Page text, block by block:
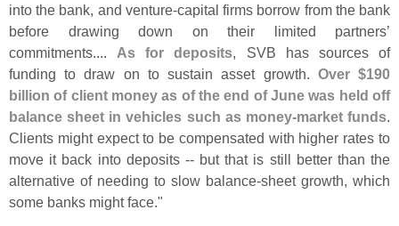
into the bank, and venture-capital firms borrow from the bank
before drawing down on their limited partners’
commitments.... As for deposits, SVB has sources of
funding to draw on to sustain asset growth. Over $190
billion of client money as of the end of June was held off
balance sheet in vehicles such as money-market funds.
Clients might expect to be compensated with higher rates to
move it back into deposits -- but that is still better than the
alternative of needing to slow balance-sheet growth, which
some banks might face."